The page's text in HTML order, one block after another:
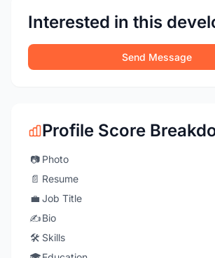
Interested in this
Send Message
Profile Score
📷 Photo
📄 Resume
💼 Job Title
✍️Bio
🛠️ Skills